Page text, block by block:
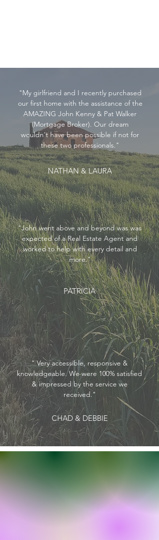
"My girlfriend and I recently purchased
our first home with the assistance of the
AMAZING John Kenny & Pat Walker
(Mortgage Broker). Our dream
wouldn't have been possible if not for
these two professionals."
NATHAN & LAURA
"John went above and beyond was was
expected of a Real Estate Agent and
worked to help with every detail and
more."
PATRICIA
"Very accessible, responsive &
knowledgeable. We were 100% satisfied
& impressed by the service we
received."
CHAD & DEBBIE